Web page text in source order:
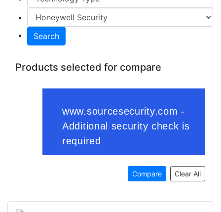
Search
Products selected for compare
Compare Clear All